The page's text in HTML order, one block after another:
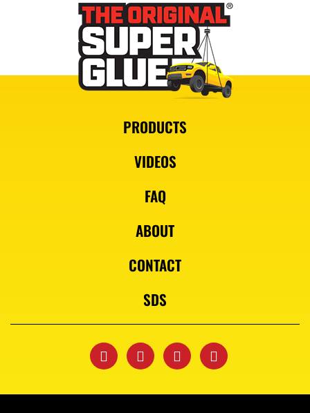
PRODUCTS
VIDEOS
FAQ
ABOUT
CONTACT
SDS